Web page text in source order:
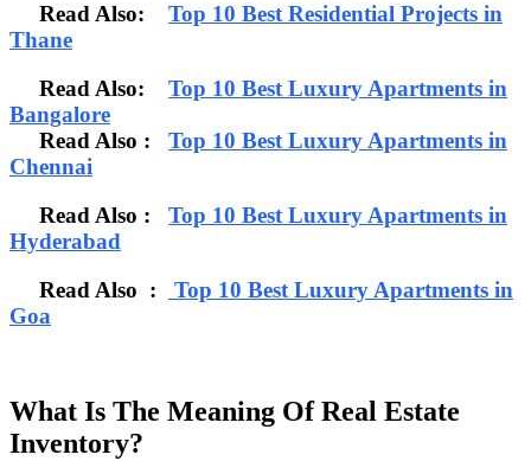
Read Also: Top 10 Best Residential Projects in
Thane
Read Also: Top 10 Best Luxury Apartments in
Bangalore
Read Also : Top 10 Best Luxury Apartments in
Chennai
Read Also : Top 10 Best Luxury Apartments in
Hyderabad
Read Also :
Top 10 Best Luxury Apartments in
Goa
What Is The Meaning Of Real Estate
Inventory?